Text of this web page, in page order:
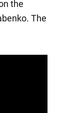
the
The